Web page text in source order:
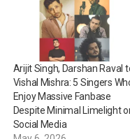
Arijit Singh, Darshan Raval
Vishal Mishra: 5 Singers
Enjoy Massive Fanbase
Despite Minimal Limelight
Social Media